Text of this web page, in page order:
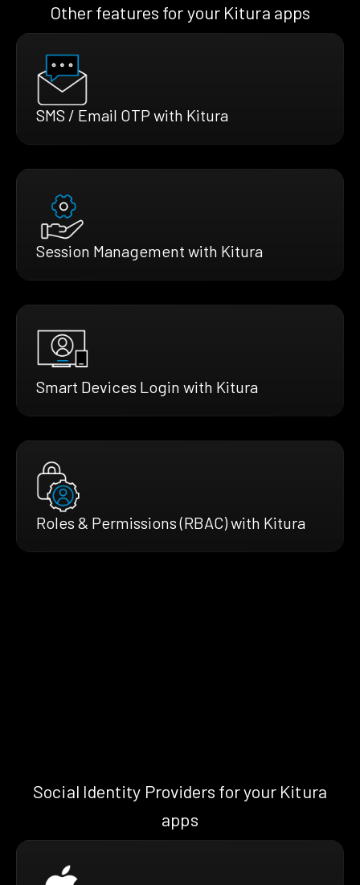
Other features for your Kitura apps
SMS / Email OTP with Kitura
Session Management with Kitura
Smart Devices Login with Kitura
Roles & Permissions (RBAC) with Kitura
Social Identity Providers for your Kitura
apps